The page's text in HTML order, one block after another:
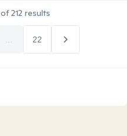
of212 results
22